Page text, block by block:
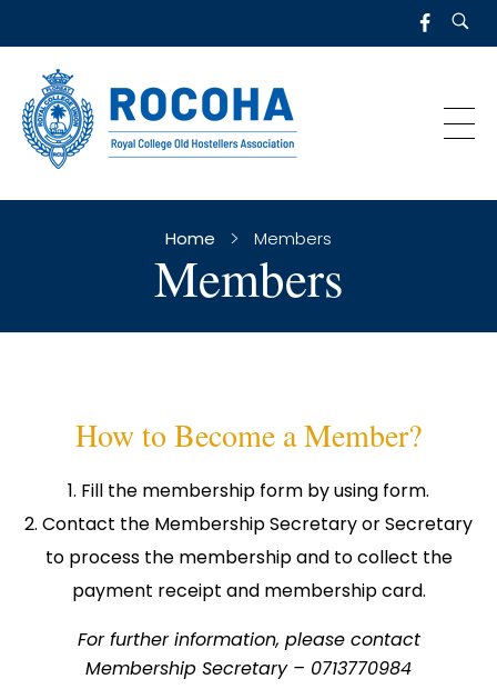
Home Members
Members
How to Become a Member?
Fill the membership form by using form.
Contact the Membership Secretary or Secretary
to process the membership and to collect the
payment receipt and membership card.
For further information, please contact
Membership Secretary – 0713770984